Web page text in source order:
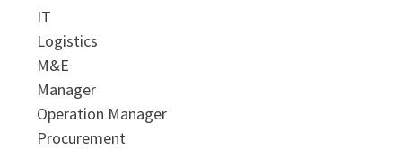
IT
Logistics
M&E
Manager
Operation Manager
Procurement